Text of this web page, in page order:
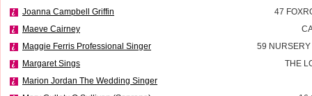
Joanna Campbell Griffin
47
Maeve Cairney
Maggie Ferris Professional Singer
59
Margaret Sings
THE
Marion Jordan The Wedding Singer